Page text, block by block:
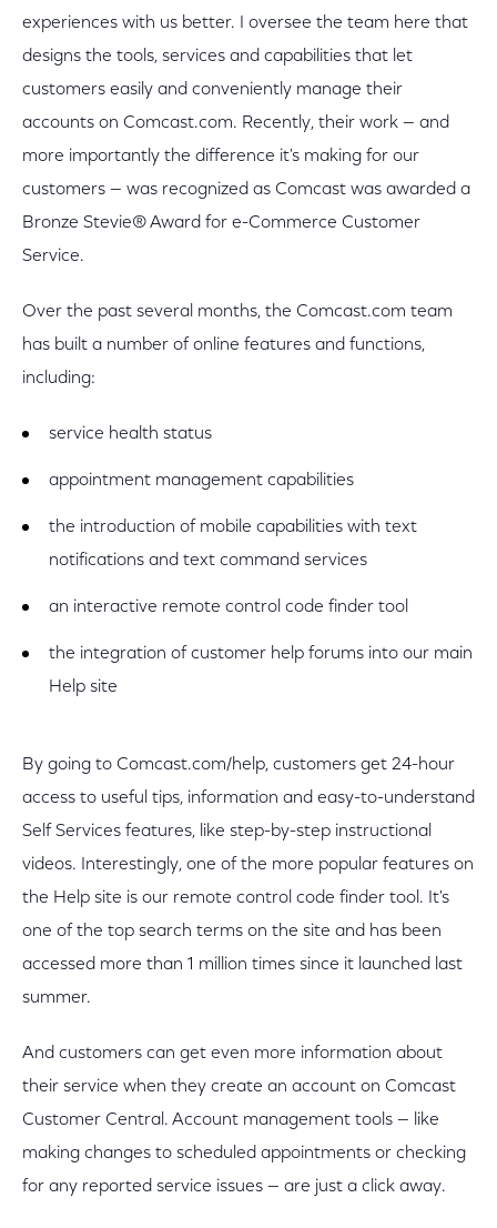
experiences with us better. I oversee the team here that
designs the tools, services and capabilities that let
customers easily and conveniently manage their
accounts on Comcast.com. Recently, their work — and
more importantly the difference it's making for our
customers — was recognized as Comcast was awarded a
Bronze Stevie® Award for e-Commerce Customer
Service.
Over the past several months, the Comcast.com team
has built a number of online features and functions,
including:
service health status
appointment management capabilities
the introduction of mobile capabilities with text
notifications and text command services
an interactive remote control code finder tool
the integration of customer help forums into our main
Help site
By going to Comcast.com/help, customers get 24-hour
access to useful tips, information and easy-to-understand
Self Services features, like step-by-step instructional
videos. Interestingly, one of the more popular features on
the Help site is our remote control code finder tool. It's
one of the top search terms on the site and has been
accessed more than 1 million times since it launched last
summer.
And customers can get even more information about
their service when they create an account on Comcast
Customer Central. Account management tools — like
making changes to scheduled appointments or checking
for any reported service issues — are just a click away.